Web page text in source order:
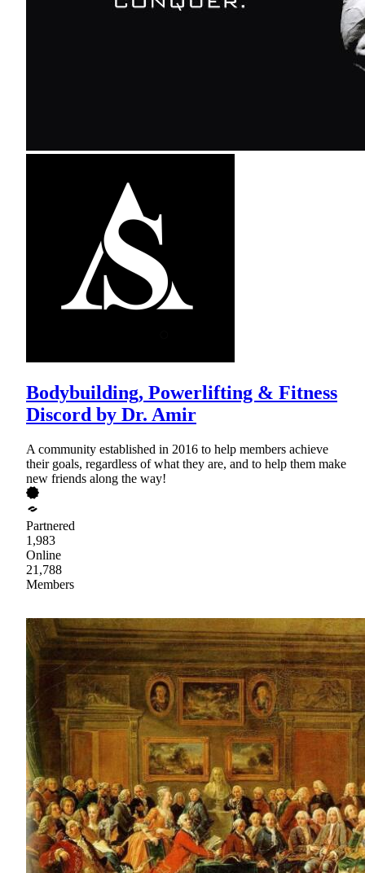
Bodybuilding, Powerlifting & Fitness
Discord by Dr. Amir
A community established in 2016 to help members achieve
their goals, regardless of what they are, and to help them make
new friends along the way!
Partnered
1,983
Online
21,788
Members